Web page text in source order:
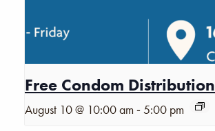
Free Condom Distribution
August 10 @ 10:00 am -5:00 pm